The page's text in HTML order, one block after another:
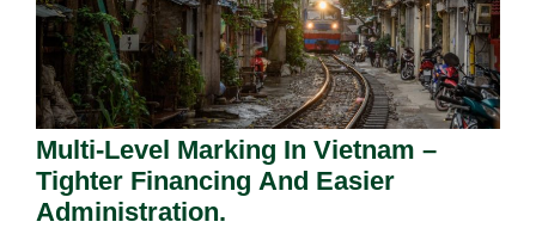
Multi-Level Marking In Vietnam –
Tighter Financing And Easier
Administration.